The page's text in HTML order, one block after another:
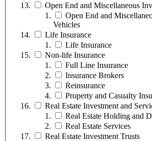
Open End and Miscellaneous
Open End and
Vehicles
Life Insurance
Life Insurance
Non-life Insurance
Full Line Insurance
Insurance Brokers
Reinsurance
Property and Casualty
Real Estate Investment and
Real Estate Holding and
Real Estate Services
Real Estate Investment Trusts